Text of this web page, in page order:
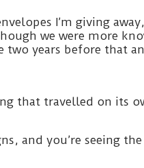
I’m giving
we were more
years before that
that travelled on its
and you’re seeing